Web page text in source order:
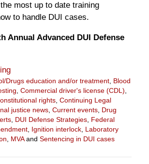
most up to date training
to handle DUI cases.
Annual Advanced DUI Defense
Drugs education and/or treatment, Blood
, Commercial driver's license (CDL),
rights, Continuing Legal
justice news, Current events, Drug
, DUI Defense Strategies, Federal
, Ignition interlock, Laboratory
, MVAand Sentencing in DUI cases